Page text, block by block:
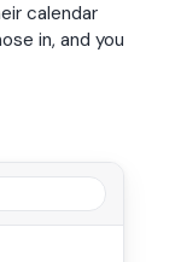
calendar
in, and you